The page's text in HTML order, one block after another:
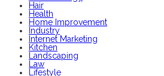
Hair
Health
Home Improvement
Industry
Internet Marketing
Kitchen
Landscaping
Law
Lifestyle